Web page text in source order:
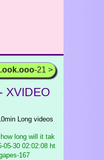
-21 >
XVIDEO
Long videos
long will it tak
05-30 02:02:08 ht
167